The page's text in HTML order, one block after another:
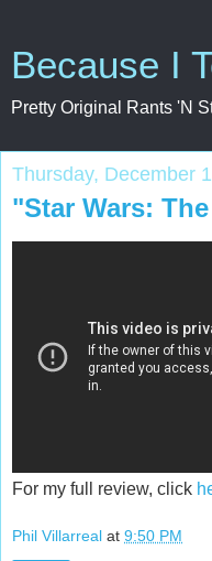
Because I
Pretty Original Rants 'N
Thursday, December
"Star Wars:
For my full review, click
Phil Villarreal at 9:50 PM